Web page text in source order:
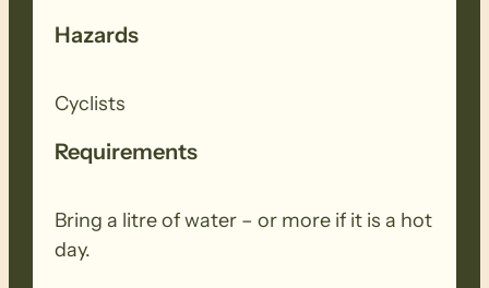
Hazards
Cyclists
Requirements
Bring a litre of water – or more if it is a hot
day.